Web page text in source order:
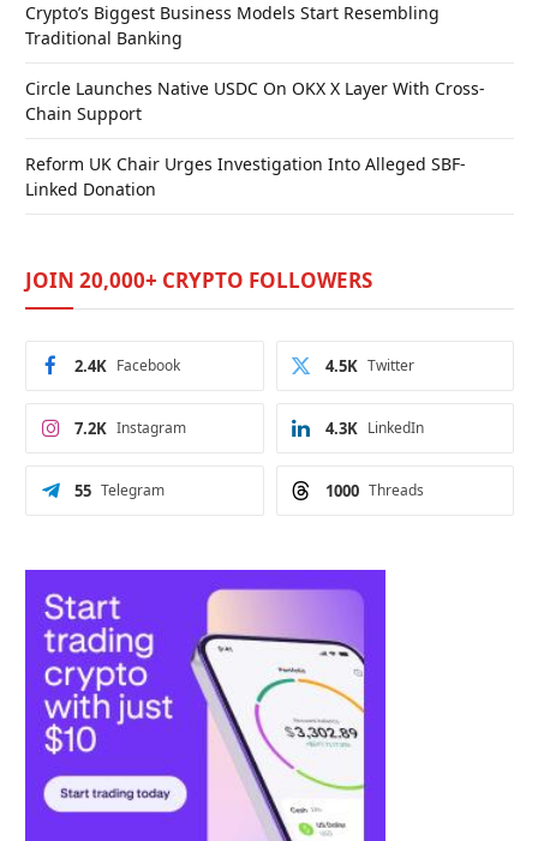
Crypto’s Biggest Business Models Start Resembling
Traditional Banking
Circle Launches Native USDC On OKX X Layer With Cross-
Chain Support
Reform UK Chair Urges Investigation Into Alleged SBF-
Linked Donation
JOIN 20,000+ CRYPTO FOLLOWERS
Facebook
2.4K Twitter
4.5K
Instagram
7.2K LinkedIn
4.3K
Telegram
55 Threads
1000